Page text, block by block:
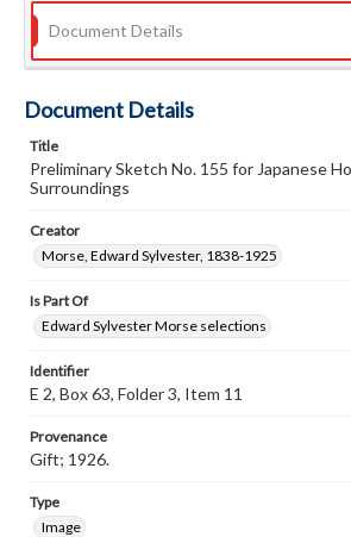
Document Details
Document Details
Title
Preliminary Sketch No. 155 for Japanese
Surroundings
Creator
Morse, Edward Sylvester, 1838-1925
Is Part Of
Edward Sylvester Morse selections
Identifier
E 2, Box 63, Folder 3, Item 11
Provenance
Gift; 1926.
Type
Image